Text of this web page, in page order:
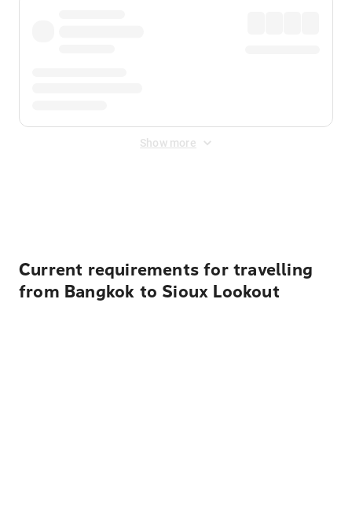
Show more
Current requirements for travelling
from Bangkok to Sioux Lookout